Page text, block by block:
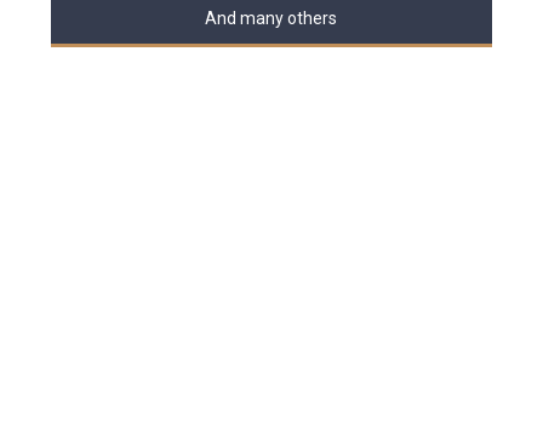
And many others